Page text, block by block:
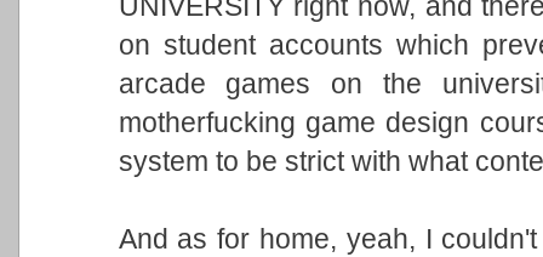
UNIVERSITY right now, and
on student accounts which
arcade games on the
motherfucking game design
system to be strict with what
And as for home, yeah, I